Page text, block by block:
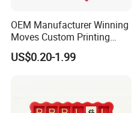
OEM Manufacturer Winning
Moves Custom Printing
Playing Cards 2.2 Inch X 3.4
Inch Table Board Games
US$0.20-1.99